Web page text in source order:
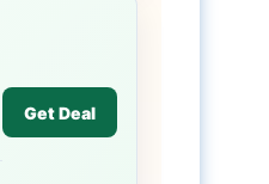
Get Deal